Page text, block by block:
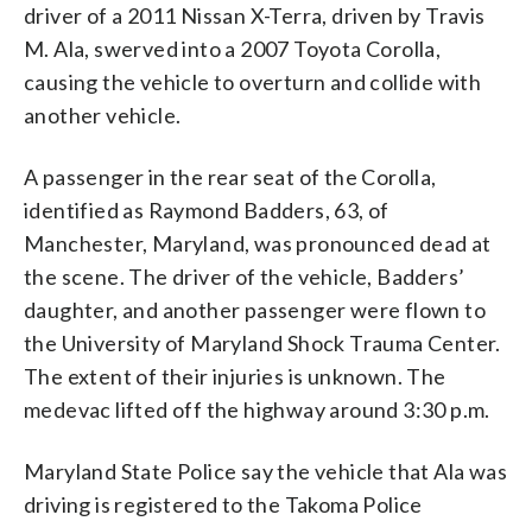
driver of a 2011 Nissan X-Terra, driven by Travis
M. Ala, swerved into a 2007 Toyota Corolla,
causing the vehicle to overturn and collide with
another vehicle.
A passenger in the rear seat of the Corolla,
identified as Raymond Badders, 63, of
Manchester, Maryland, was pronounced dead at
the scene. The driver of the vehicle, Badders’
daughter, and another passenger were flown to
the University of Maryland Shock Trauma Center.
The extent of their injuries is unknown. The
medevac lifted off the highway around 3:30 p.m.
Maryland State Police say the vehicle that Ala was
driving is registered to the Takoma Police